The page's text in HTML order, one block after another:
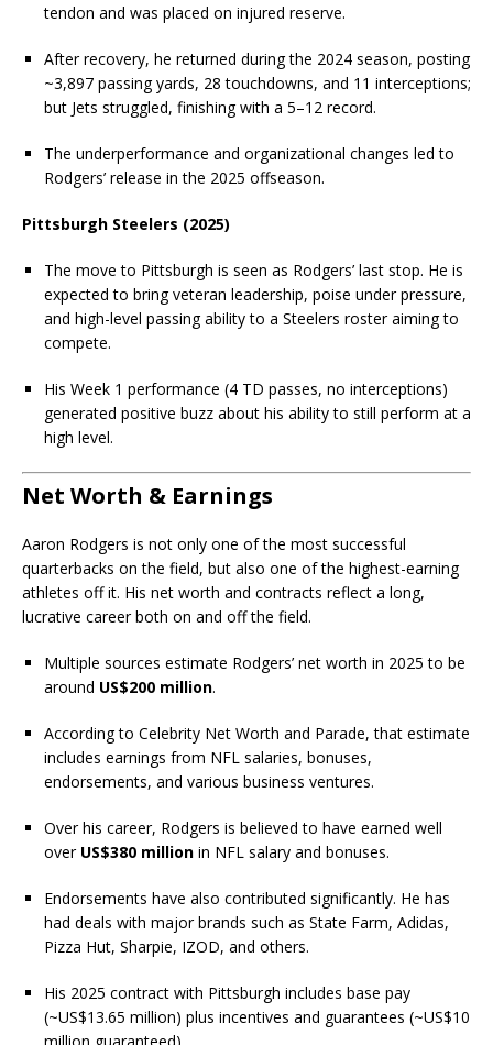
tendon and was placed on injured reserve.
After recovery, he returned during the 2024 season, posting
~3,897 passing yards, 28 touchdowns, and 11 interceptions;
but Jets struggled, finishing with a 5–12 record.
The underperformance and organizational changes led to
Rodgers’ release in the 2025 offseason.
Pittsburgh Steelers (2025)
The move to Pittsburgh is seen as Rodgers’ last stop. He is
expected to bring veteran leadership, poise under pressure,
and high-level passing ability to a Steelers roster aiming to
compete.
His Week 1 performance (4 TD passes, no interceptions)
generated positive buzz about his ability to still perform at a
high level.
Net Worth & Earnings
Aaron Rodgers is not only one of the most successful
quarterbacks on the field, but also one of the highest-earning
athletes off it. His net worth and contracts reflect a long,
lucrative career both on and off the field.
Multiple sources estimate Rodgers’ net worth in 2025 to be
around US$200 million.
According to Celebrity Net Worth and Parade, that estimate
includes earnings from NFL salaries, bonuses,
endorsements, and various business ventures.
Over his career, Rodgers is believed to have earned well
over US$380 million in NFL salary and bonuses.
Endorsements have also contributed significantly. He has
had deals with major brands such as State Farm, Adidas,
Pizza Hut, Sharpie, IZOD, and others.
His 2025 contract with Pittsburgh includes base pay
(~US$13.65 million) plus incentives and guarantees (~US$10